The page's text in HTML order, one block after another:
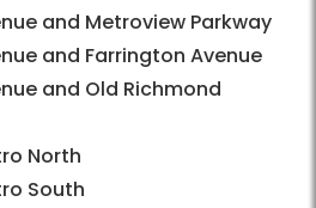
and Metroview Parkway
and Farrington Avenue
and Old Richmond
North
South